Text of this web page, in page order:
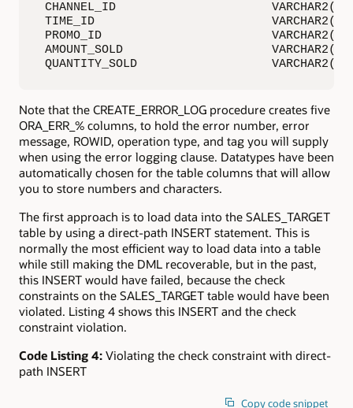
CHANNEL_ID
TIME_ID
PROMO_ID
AMOUNT_SOLD
QUANTITY_SOLD
Note that the CREATE_ERROR_LOG procedure creates five
ORA_ERR_% columns, to hold the error number, error
message, ROWID, operation type, and tag you will supply
when using the error logging clause. Datatypes have been
automatically chosen for the table columns that will allow
you to store numbers and characters.
The first approach is to load data into the SALES_TARGET
table by using a direct-path INSERT statement. This is
normally the most efficient way to load data into a table
while still making the DML recoverable, but in the past,
this INSERT would have failed, because the check
constraints on the SALES_TARGET table would have been
violated. Listing 4 shows this INSERT and the check
constraint violation.
Code Listing 4: Violating the check constraint with direct-
path INSERT
Copy code snippet